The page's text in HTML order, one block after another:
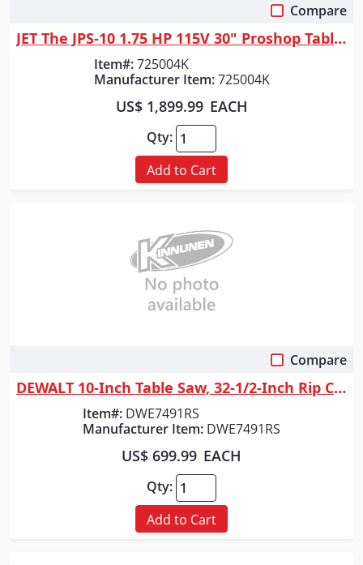
Compare
JET The JPS-10 1.75 HP 115V 30" Proshop Tablesaw with Steel wings
Item#: 725004K
Manufacturer Item: 725004K
US$ 1,899.99 EACH
Qty:
Add to Cart
Compare
DEWALT 10-Inch Table Saw, 32-1/2-Inch Rip Capacity
Item#: DWE7491RS
Manufacturer Item: DWE7491RS
US$ 699.99 EACH
Qty:
Add to Cart